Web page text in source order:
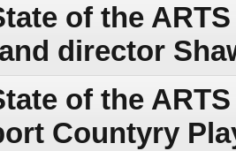
of the
director
of the
Countyry